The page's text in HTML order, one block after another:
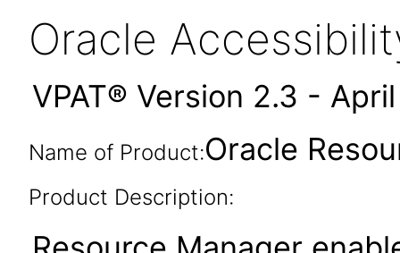
Oracle
VPAT® Version 2.3 -
Name of Product:Oracle
Product Description: